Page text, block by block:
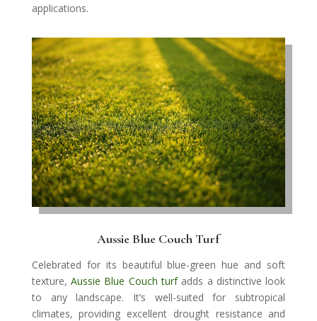
applications.
Aussie Blue Couch Turf
Celebrated for its beautiful blue-green hue and soft
texture,Aussie Blue Couch turfadds a distinctive look
to any landscape. It’s well-suited for subtropical
climates, providing excellent drought resistance and